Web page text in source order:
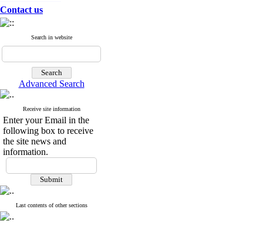
Contact us
Search in website
Advanced Search
Receive site information
Enter your Email in the
following box to receive
the site news and
information.
Last contents of other sections